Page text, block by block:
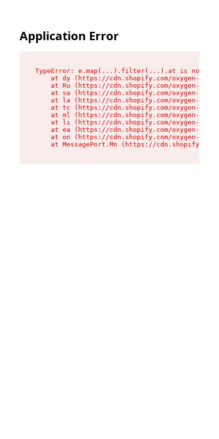
Application Error
TypeError: e.map(...).filter(...).at is not a
at dy (https://cdn.shopify.com/oxygen-v2/
at Ru (https://cdn.shopify.com/oxygen-v2/
at sa (https://cdn.shopify.com/oxygen-v2/
at la (https://cdn.shopify.com/oxygen-v2/
at tc (https://cdn.shopify.com/oxygen-v2/
at ml (https://cdn.shopify.com/oxygen-v2/
at li (https://cdn.shopify.com/oxygen-v2/
at ea (https://cdn.shopify.com/oxygen-v2/
at on (https://cdn.shopify.com/oxygen-v2/
at MessagePort.Mn (https://